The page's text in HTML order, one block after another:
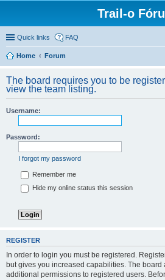
Trail-o
Quick links FAQ
Home Forum
The board requires you to be
view the team listing.
Username:
Password:
I forgot my password
Remember me
Hide my online status this session
REGISTER
In order to login you must be registered.
but gives you increased capabilities. The board
additional permissions to registered users.